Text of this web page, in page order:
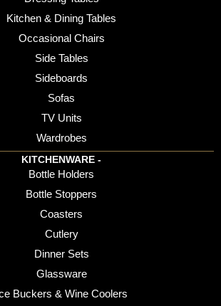
Kitchen & Dining Tables
Occasional Chairs
Side Tables
Sideboards
Sofas
TV Units
Wardrobes
KITCHENWARE -
Bottle Holders
Bottle Stoppers
Coasters
Cutlery
Dinner Sets
Glassware
Buckers & Wine Coolers